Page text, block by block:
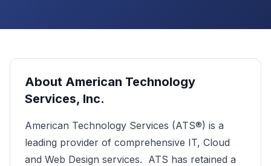
About American Technology
Services, Inc.
American Technology Services (ATS®) is a
leading provider of comprehensive IT, Cloud
and Web Design services. ATS has retained a